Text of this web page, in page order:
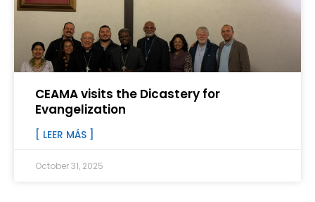
CEAMA visits the Dicastery for
Evangelization
[ LEER MÁS ]
October 31, 2025